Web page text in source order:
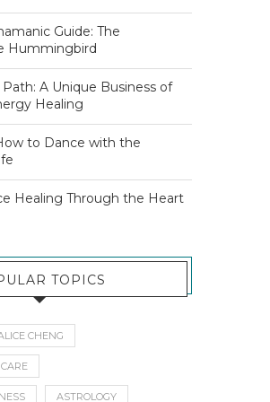
Guide: The
Hummingbird
A Unique Business of
Healing
to Dance with the
Healing Through the Heart
TOPICS
CHENG
ASTROLOGY